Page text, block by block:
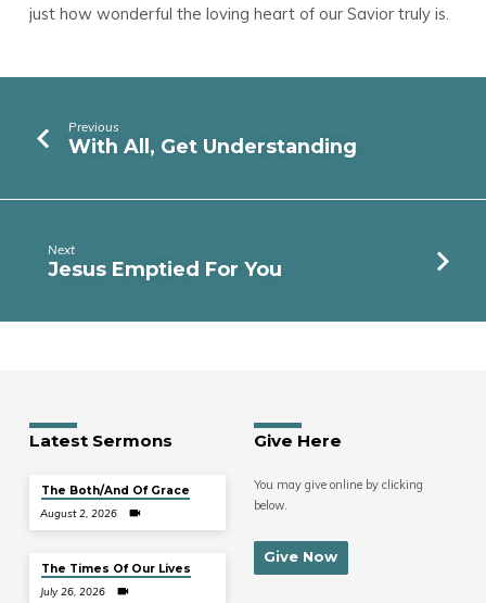
just how wonderful the loving heart of our Savior truly is.
Previous
With All, Get Understanding
Next
Jesus Emptied For You
Latest Sermons
The Both/And Of Grace
August 2, 2026
The Times Of Our Lives
July 26, 2026
Give Here
You may give online by clicking
below.
Give Now